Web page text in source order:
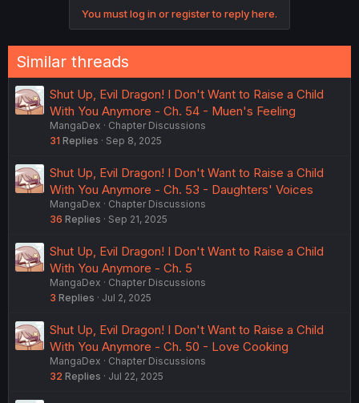
You must log in or register to reply here.
Similar threads
Shut Up, Evil Dragon! I Don't Want to Raise a Child
With You Anymore - Ch. 54 - Muen's Feeling
MangaDex
Chapter Discussions
31 Replies Sep 8, 2025
Shut Up, Evil Dragon! I Don't Want to Raise a Child
With You Anymore - Ch. 53 - Daughters' Voices
MangaDex
Chapter Discussions
36 Replies Sep 21, 2025
Shut Up, Evil Dragon! I Don't Want to Raise a Child
With You Anymore - Ch. 5
MangaDex
Chapter Discussions
3 Replies Jul 2, 2025
Shut Up, Evil Dragon! I Don't Want to Raise a Child
With You Anymore - Ch. 50 - Love Cooking
MangaDex
Chapter Discussions
32 Replies Jul 22, 2025